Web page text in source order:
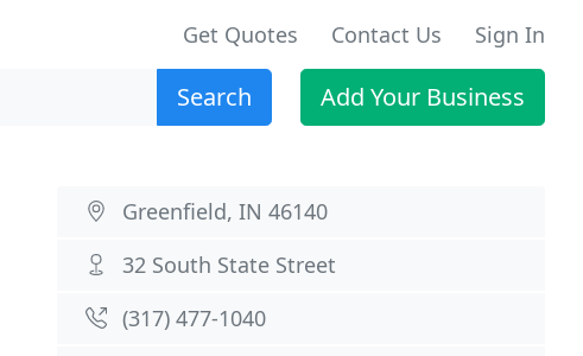
Get Quotes Contact Us Sign In
Search Add Your Business
Greenfield, IN 46140
32 South State Street
(317) 477-1040